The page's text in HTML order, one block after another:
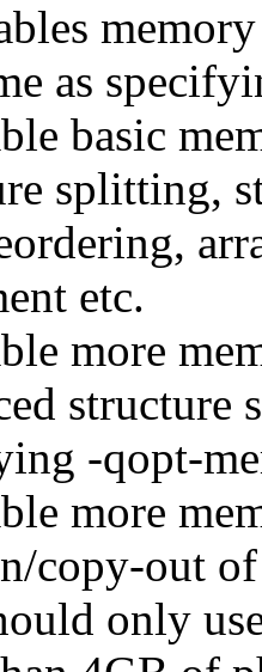
as
basic
splitting,
etc.
more
structure
-qopt-
more
copy-out
only